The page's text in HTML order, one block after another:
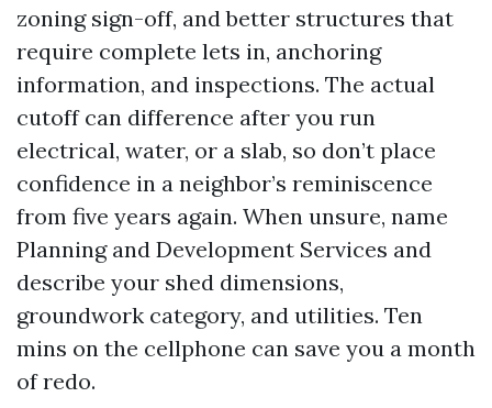
zoning sign-off, and better structures that
require complete lets in, anchoring
information, and inspections. The actual
cutoff can difference after you run
electrical, water, or a slab, so don’t place
confidence in a neighbor’s reminiscence
from five years again. When unsure, name
Planning and Development Services and
describe your shed dimensions,
groundwork category, and utilities. Ten
mins on the cellphone can save you a month
of redo.